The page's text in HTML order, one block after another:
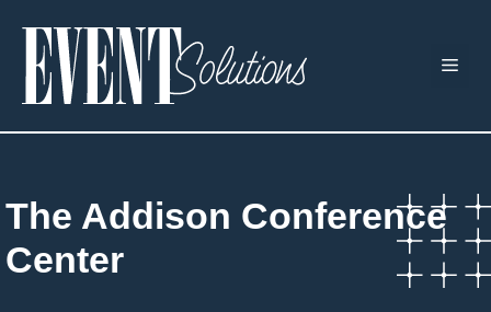
content
The Addison Conference
Center